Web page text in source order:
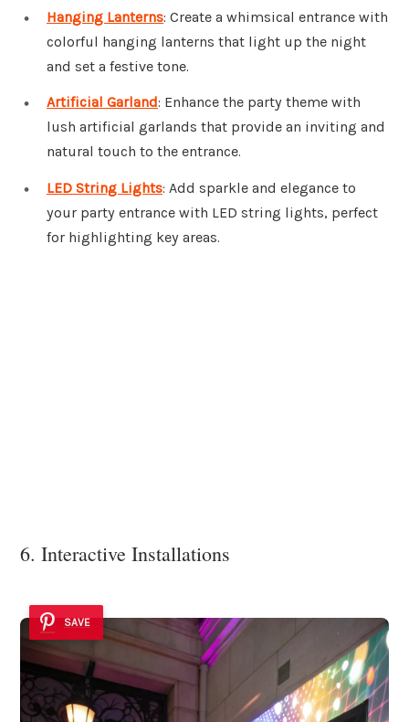
Hanging Lanterns: Create a whimsical entrance with
colorful hanging lanterns that light up the night
and set a festive tone.
Artificial Garland: Enhance the party theme with
lush artificial garlands that provide an inviting and
natural touch to the entrance.
LED String Lights: Add sparkle and elegance to
your party entrance with LED string lights, perfect
for highlighting key areas.
6. Interactive Installations
SAVE